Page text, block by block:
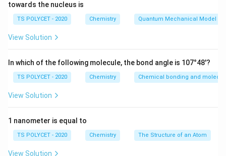
Download Solution in PDF
towards the nucleus is
TS POLYCET - 2020 Chemistry Quantum Mechanical Model of
View Solution
In which of the following molecule, the bond angle is 107°48'?
TS POLYCET - 2020 Chemistry Chemical bonding and
View Solution
1 nanometer is equal to
TS POLYCET - 2020 Chemistry The Structure of an Atom
View Solution